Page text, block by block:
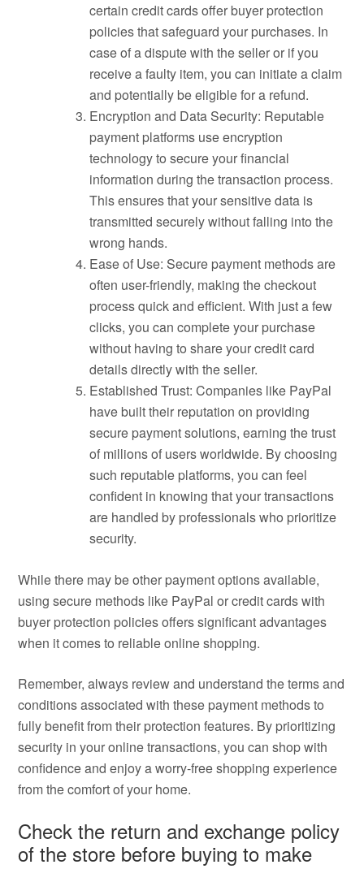
certain credit cards offer buyer protection
policies that safeguard your purchases. In
case of a dispute with the seller or if you
receive a faulty item, you can initiate a claim
and potentially be eligible for a refund.
Encryption and Data Security: Reputable
payment platforms use encryption
technology to secure your financial
information during the transaction process.
This ensures that your sensitive data is
transmitted securely without falling into the
wrong hands.
Ease of Use: Secure payment methods are
often user-friendly, making the checkout
process quick and efficient. With just a few
clicks, you can complete your purchase
without having to share your credit card
details directly with the seller.
Established Trust: Companies like PayPal
have built their reputation on providing
secure payment solutions, earning the trust
of millions of users worldwide. By choosing
such reputable platforms, you can feel
confident in knowing that your transactions
are handled by professionals who prioritize
security.
While there may be other payment options available,
using secure methods like PayPal or credit cards with
buyer protection policies offers significant advantages
when it comes to reliable online shopping.
Remember, always review and understand the terms and
conditions associated with these payment methods to
fully benefit from their protection features. By prioritizing
security in your online transactions, you can shop with
confidence and enjoy a worry-free shopping experience
from the comfort of your home.
Check the return and exchange policy
of the store before buying to make